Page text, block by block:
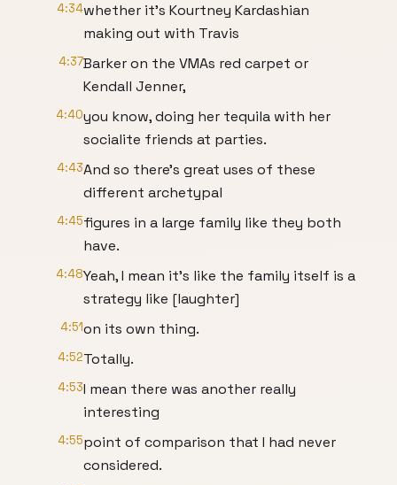
4:34whether it's Kourtney Kardashian
making out with Travis
4:37Barker on the VMAs red carpet or
Kendall Jenner,
4:40you know, doing her tequila with her
socialite friends at parties.
4:43And so there's great uses of these
different archetypal
4:45figures in a large family like they both
have.
4:48Yeah, I mean it's like the family itself is a
strategy like [laughter]
4:51on its own thing.
4:52Totally.
4:53I mean there was another really
interesting
4:55point of comparison that I had never
considered.